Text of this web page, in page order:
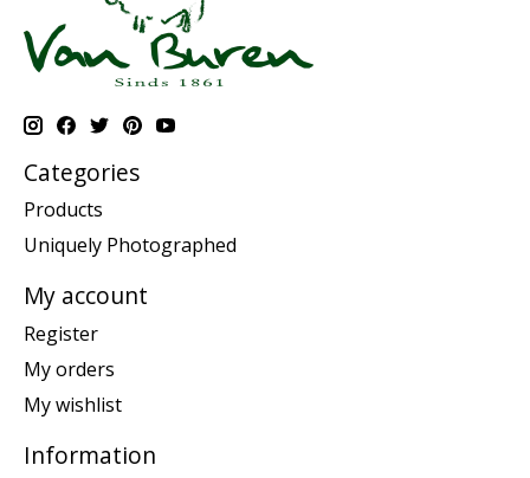
Categories
Products
Uniquely Photographed
My account
Register
My orders
My wishlist
Information